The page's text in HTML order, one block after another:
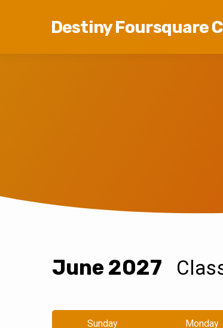
Destiny Foursquare
June 2027
Sunday Monday